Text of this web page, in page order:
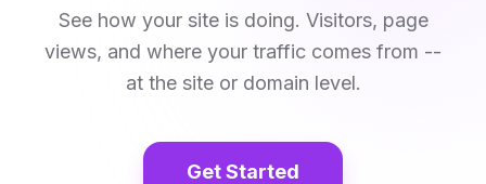
See how your site is doing. Visitors, page
views, and where your traffic comes from --
at the site or domain level.
Get Started